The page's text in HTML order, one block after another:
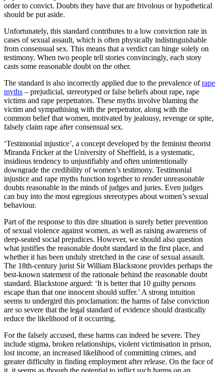
order to convict. Doubts they have that are frivolous or hypothetical
should be put aside.
Unfortunately, this standard contributes to a low conviction rate in
cases of sexual assault, which is often physically indistinguishable
from consensual sex. This means that a verdict can hinge solely on
testimony. When two people tell stories convincingly, each story
casts some reasonable doubt on the other.
The standard is also incorrectly applied due to the prevalence ofrape
myths ­– prejudicial, stereotyped or false beliefs about rape, rape
victims and rape perpetrators. These myths involve blaming the
victim and sympathising with the perpetrator, along with the
common belief that women, motivated by jealousy, revenge or spite,
falsely claim rape after consensual sex.
‘Testimonial injustice’, a concept developed by the feminist theorist
Miranda Fricker at the University of Sheffield, is a systematic,
insidious tendency to unjustifiably and often unintentionally
downgrade the credibility of women’s testimony. Testimonial
injustice and rape myths function together to render unreasonable
doubts reasonable in the minds of judges and juries. Even judges
can buy into the most egregious stereotypes about women’s sexual
behaviour.
Part of the response to this dire situation is surely better prevention
of sexual violence against women, as well as raising awareness of
deep-seated social prejudices. However, we should also question
what justifies the reasonable doubt standard in the first place, and
whether it has been unduly stretched in the case of sexual assault.
The 18th-century jurist Sir William Blackstone provides perhaps the
best-known statement of the rationale behind the reasonable doubt
standard. Blackstone argued: ‘It is better that 10 guilty persons
escape than that one innocent should suffer.’ A strong intuition
seems to undergird this proclamation: the harms of false conviction
are so severe that the legal standard of evidence should drastically
reduce the likelihood of it occurring.
For the falsely accused, these harms can indeed be severe. They
include stigma, broken relationships, violent victimisation in prison,
lost income, an increased likelihood of committing crimes, and
greater difficulty in finding employment after release. On the face of